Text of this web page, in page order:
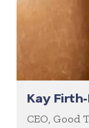
Kay
CEO, Good